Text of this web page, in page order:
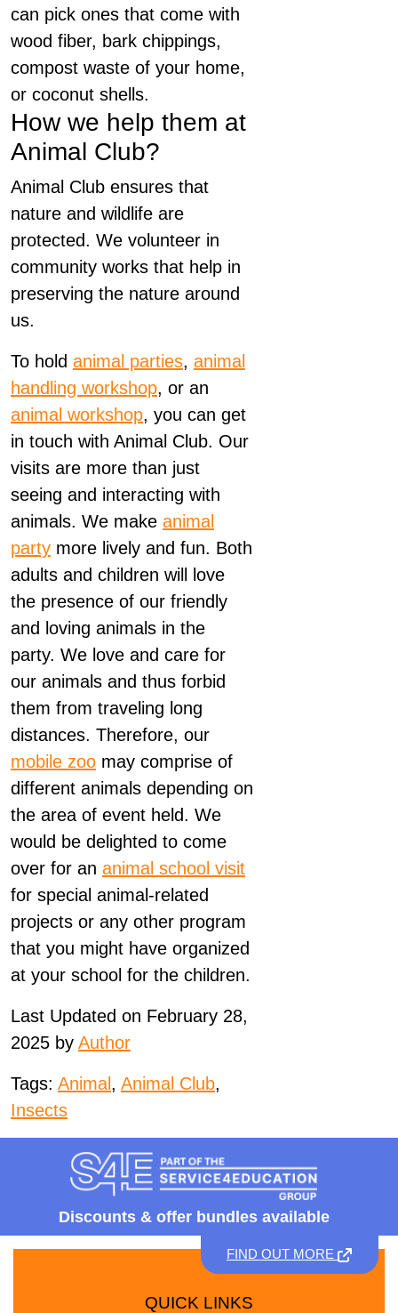
can pick ones that come with
wood fiber, bark chippings,
compost waste of your home,
or coconut shells.
How we help them at
Animal Club?
Animal Club ensures that
nature and wildlife are
protected. We volunteer in
community works that help in
preserving the nature around
us.
To hold animal parties, animal
handling workshop, or an
animal workshop, you can get
in touch with Animal Club. Our
visits are more than just
seeing and interacting with
animals. We make animal
party more lively and fun. Both
adults and children will love
the presence of our friendly
and loving animals in the
party. We love and care for
our animals and thus forbid
them from traveling long
distances. Therefore, our
mobile zoo may comprise of
different animals depending on
the area of event held. We
would be delighted to come
over for an animal school visit
for special animal-related
projects or any other program
that you might have organized
at your school for the children.
Last Updated on February 28,
2025 by Author
Tags: Animal , Animal Club,
Insects
Discounts & offer bundles available
FIND OUT MORE
QUICK LINKS